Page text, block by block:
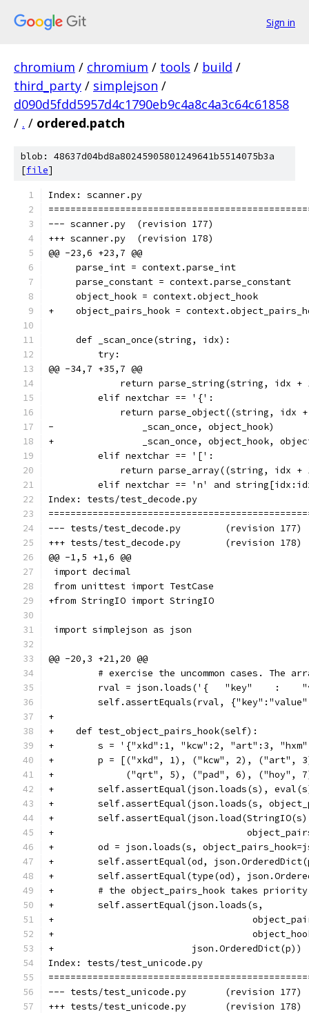
Sign in
chromium / chromium / tools / build /
third_party / simplejson /
d090d5fdd5957d4c1790eb9c4a8c4a3c64c61858
/ . / ordered.patch
blob: 48637d04bd8a80245905801249641b5514075b3a
[file]
Index: scanner.py
--- scanner.py	(revision 177)
+++ scanner.py	(revision 178)
@@ -23,6 +23,7 @@
     parse_int = context.parse_int
     parse_constant = context.parse_constant
     object_hook = context.object_hook
+    object_pairs_hook =
     def _scan_once(string, idx):
         try:
@@ -34,7 +35,7 @@
return parse_string(string, idx +
         elif nextchar == '{':
return parse_object((string, idx
-                _scan_once, object_hook)
+                _scan_once, object_hook,
         elif nextchar == '[':
return parse_array((string, idx +
elif nextchar == 'n' and
Index: tests/test_decode.py
--- tests/test_decode.py	(revision 177)
+++ tests/test_decode.py	(revision 178)
@@ -1,5 +1,6 @@
import decimal
from unittest import TestCase
+from StringIO import StringIO
import simplejson as json
@@ -20,3 +21,20 @@
# exercise the uncommon cases. The
rval = json.loads('{   "key"    :
self.assertEquals(rval,
+
+    def test_object_pairs_hook(self):
+        s = '{"xkd":1, "kcw":2, "art":3,
+        p = [("xkd", 1), ("kcw", 2), ("art",
+             ("qrt", 5), ("pad", 6), ("hoy",
+        self.assertEqual(json.loads(s),
+        self.assertEqual(json.loads(s,
+
+
+        od = json.loads(s,
+        self.assertEqual(od,
+        self.assertEqual(type(od),
+        # the object_pairs_hook takes priority
+        self.assertEqual(json.loads(s,
+
+
+                         json.OrderedDict(p))
Index: tests/test_unicode.py
--- tests/test_unicode.py	(revision 177)
+++ tests/test_unicode.py	(revision 178)